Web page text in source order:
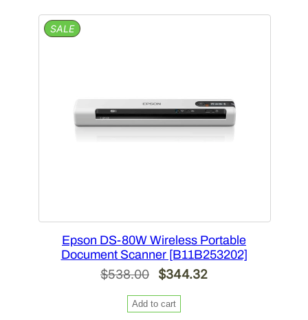
$878.00.$561.92.
SALEPRODUCT
ON
Epson DS-80W Wireless Portable
Document Scanner [B11B253202]
$538.00
Original
price
was:
$344.32Current
Add to cart